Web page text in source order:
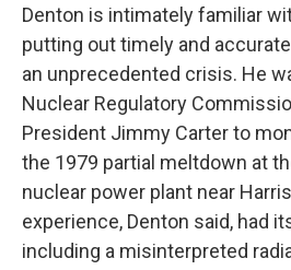
Denton is intimately familiar
putting out timely and
an unprecedented crisis. He
Nuclear Regulatory
President Jimmy Carter to
the 1979 partial meltdown at
nuclear power plant near
experience, Denton said, had
including a misinterpreted